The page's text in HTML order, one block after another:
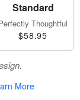
Standard
Thoughtful
$58.95
More